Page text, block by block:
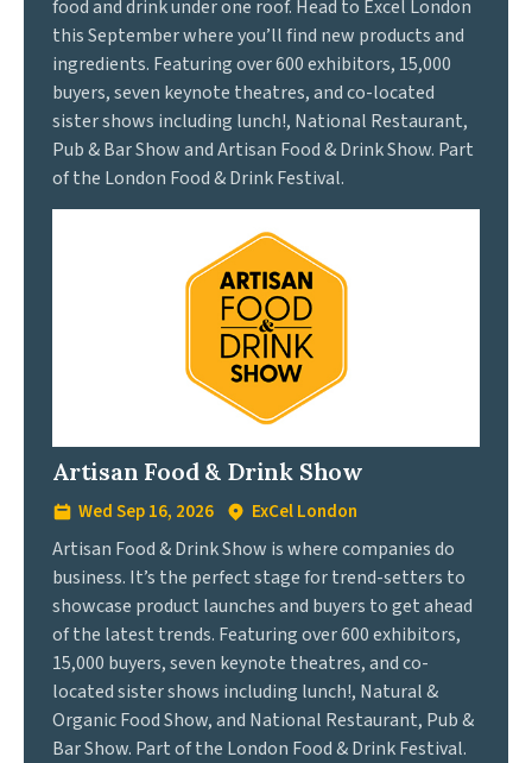
food and drink under one roof. Head to Excel London
this September where you’ll find new products and
ingredients. Featuring over 600 exhibitors, 15,000
buyers, seven keynote theatres, and co-located
sister shows including lunch!, National Restaurant,
Pub & Bar Show and Artisan Food & Drink Show. Part
of the London Food & Drink Festival.
Artisan Food & Drink Show
Wed Sep 16, 2026 ExCel London
Artisan Food & Drink Show is where companies do
business. It’s the perfect stage for trend-setters to
showcase product launches and buyers to get ahead
of the latest trends. Featuring over 600 exhibitors,
15,000 buyers, seven keynote theatres, and co-
located sister shows including lunch!, Natural &
Organic Food Show, and National Restaurant, Pub &
Bar Show. Part of the London Food & Drink Festival.